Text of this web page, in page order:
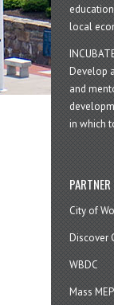
local
Develop
and
in which
City of
Discover
WBDC
Mass MEP